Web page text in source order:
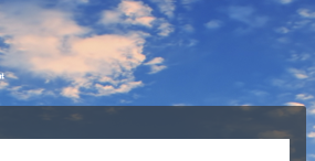
at the center